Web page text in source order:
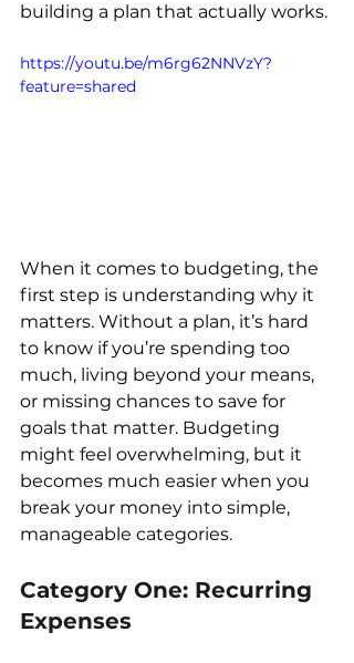
building a plan that actually works.
https://youtu.be/m6rg62NNVzY?
feature=shared
When it comes to budgeting, the
first step is understanding why it
matters. Without a plan, it’s hard
to know if you’re spending too
much, living beyond your means,
or missing chances to save for
goals that matter. Budgeting
might feel overwhelming, but it
becomes much easier when you
break your money into simple,
manageable categories.
Category One: Recurring
Expenses